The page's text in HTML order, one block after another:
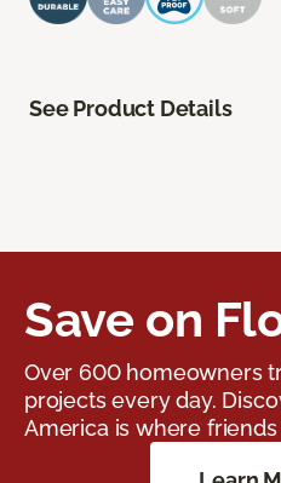
See Product Details
Save on
Over 600 homeowners
projects every day.
America is where